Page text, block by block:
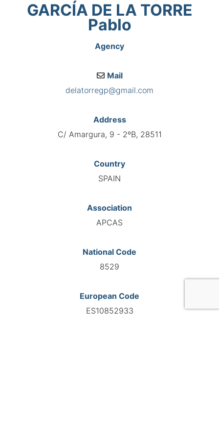
GARCÍA DE LA TORRE
Pablo
Agency
Mail
delatorregp@gmail.com
Address
C/ Amargura, 9 - 2ºB, 28511
Country
SPAIN
Association
APCAS
National Code
8529
European Code
ES10852933